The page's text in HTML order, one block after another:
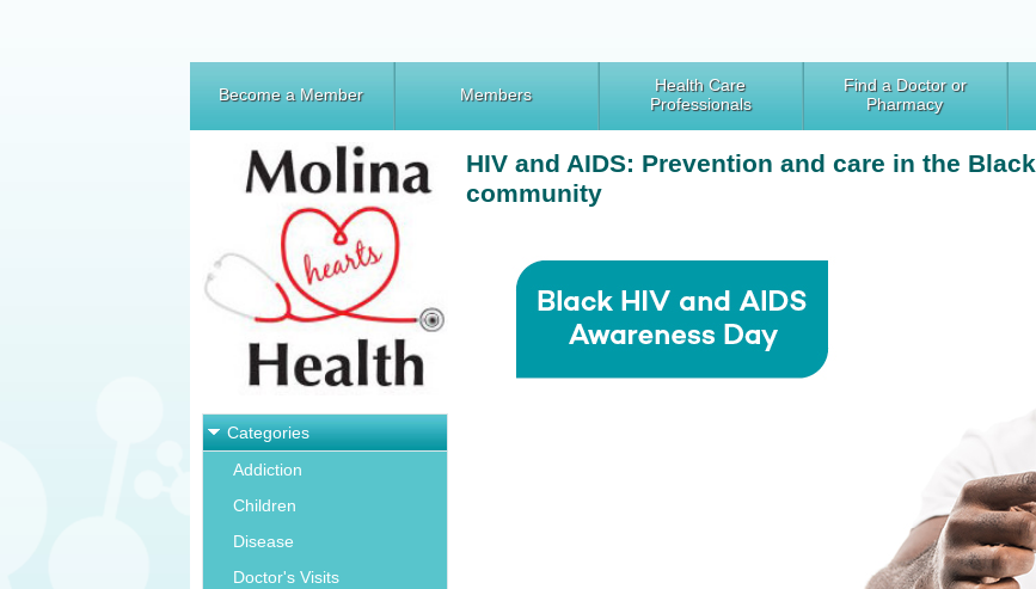
Become a Member Members
Health Care
Professionals
Find a Doctor or
Pharmacy
Categories
Addiction
Children
Disease
Doctor's Visits
HIV and AIDS: Prevention and care in the Black
community